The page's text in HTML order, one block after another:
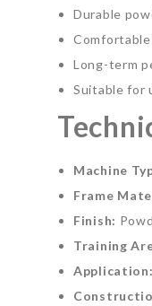
Durable
Long-term
Suitable for
Machine
Frame
Finish:
Training
Application: